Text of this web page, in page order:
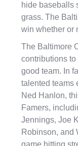
hide baseballs
grass. The
win whether or
The Baltimore
contributions to
good team. In
talented teams
Ned Hanlon,
Famers,
Jennings, Joe
Robinson, and
game hitting